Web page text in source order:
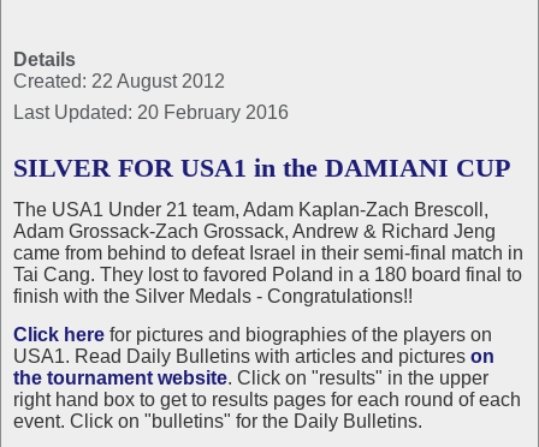
Details
Created: 22 August 2012
Last Updated: 20 February 2016
SILVER FOR USA1 in the DAMIANI CUP
The USA1 Under 21 team, Adam Kaplan-Zach Brescoll,
Adam Grossack-Zach Grossack, Andrew & Richard Jeng
came from behind to defeat Israel in their semi-final match in
Tai Cang. They lost to favored Poland in a 180 board final to
finish with the Silver Medals - Congratulations!!
Click here for pictures and biographies of the players on
USA1. Read Daily Bulletins with articles and pictures on
the tournament website. Click on "results" in the upper
right hand box to get to results pages for each round of each
event. Click on "bulletins" for the Daily Bulletins.